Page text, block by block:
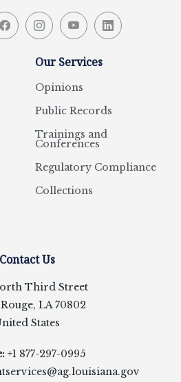
Our Services
Opinions
Public Records
Trainings and
Conferences
Regulatory Compliance
Collections
Contact Us
Third Street
LA 70802
States
+1 877-297-0995